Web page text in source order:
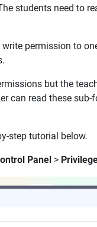
students need to
permission to
but the
can read these
step tutorial below.
Panel >